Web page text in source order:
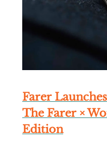
Farer
The Farer ×
Edition